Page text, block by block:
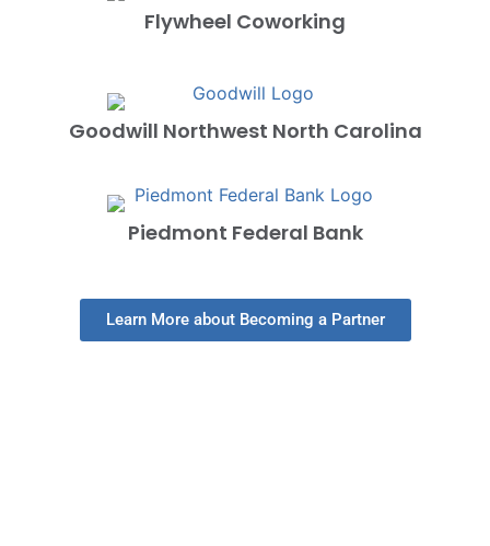
Flywheel Coworking
Goodwill Northwest North Carolina
Piedmont Federal Bank
Learn More about Becoming a Partner